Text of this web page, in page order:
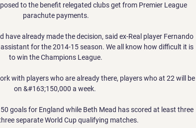
to the benefit relegated clubs get from Premier League
parachute payments.
have already made the decision, said ex-Real player Fernando
for the 2014-15 season. We all know how difficult it is
to win the Champions League.
with players who are already there, players who at 22 will be
on &#163;150,000 a week.
goals for England while Beth Mead has scored at least three
separate World Cup qualifying matches.